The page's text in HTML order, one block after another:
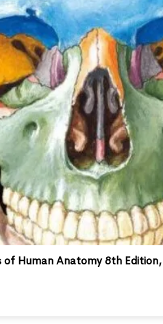
Human Anatomy 8th